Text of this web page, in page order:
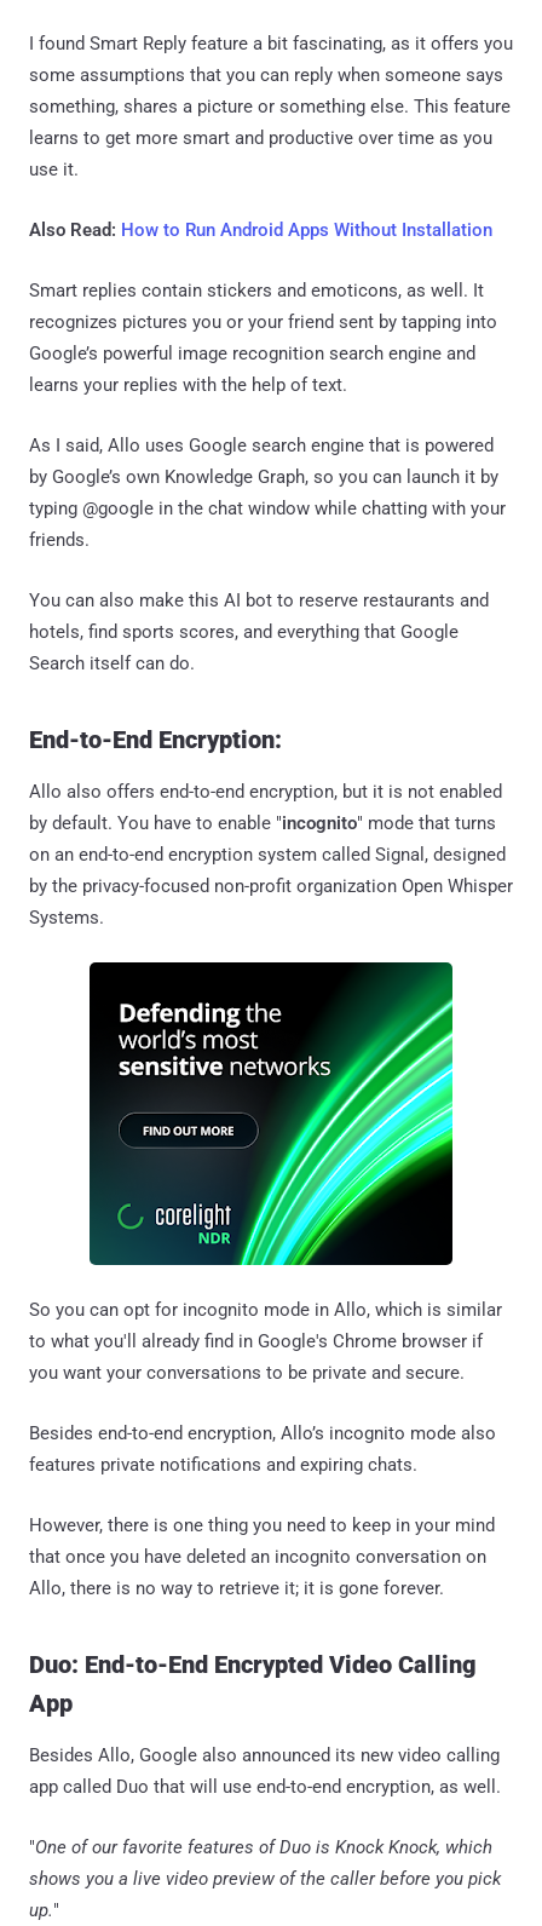
I found Smart Reply feature a bit fascinating, as it offers you
some assumptions that you can reply when someone says
something, shares a picture or something else. This feature
learns to get more smart and productive over time as you
use it.
Also Read: How to Run Android Apps Without Installation
Smart replies contain stickers and emoticons, as well. It
recognizes pictures you or your friend sent by tapping into
Google’s powerful image recognition search engine and
learns your replies with the help of text.
As I said, Allo uses Google search engine that is powered
by Google’s own Knowledge Graph, so you can launch it by
typing @google in the chat window while chatting with your
friends.
You can also make this AI bot to reserve restaurants and
hotels, find sports scores, and everything that Google
Search itself can do.
End-to-End Encryption:
Allo also offers end-to-end encryption, but it is not enabled
by default. You have to enable "incognito" mode that turns
on an end-to-end encryption system called Signal, designed
by the privacy-focused non-profit organization Open Whisper
Systems.
So you can opt for incognito mode in Allo, which is similar
to what you'll already find in Google's Chrome browser if
you want your conversations to be private and secure.
Besides end-to-end encryption, Allo’s incognito mode also
features private notifications and expiring chats.
However, there is one thing you need to keep in your mind
that once you have deleted an incognito conversation on
Allo, there is no way to retrieve it; it is gone forever.
Duo: End-to-End Encrypted Video Calling
App
Besides Allo, Google also announced its new video calling
app called Duo that will use end-to-end encryption, as well.
"One of our favorite features of Duo is Knock Knock, which
shows you a live video preview of the caller before you pick
up."